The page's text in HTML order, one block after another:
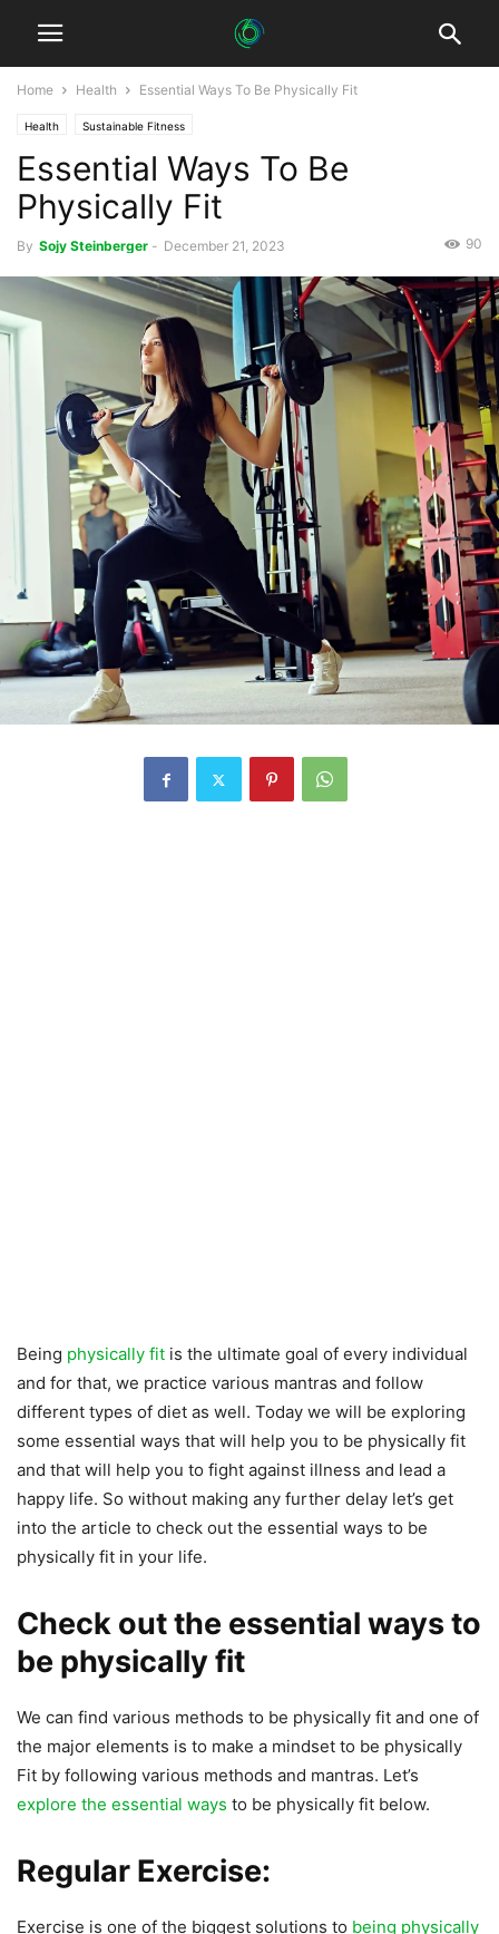
Home Health Essential Ways To Be Physically Fit
Health Sustainable Fitness
Essential Ways To Be
Physically Fit
By Sojy Steinberger - December 21, 2023 90
Being physically fit is the ultimate goal of every individual
and for that, we practice various mantras and follow
different types of diet as well. Today we will be exploring
some essential ways that will help you to be physically fit
and that will help you to fight against illness and lead a
happy life. So without making any further delay let’s get
into the article to check out the essential ways to be
physically fit in your life.
Check out the essential ways to
be physically fit
We can find various methods to be physically fit and one of
the major elements is to make a mindset to be physically
Fit by following various methods and mantras. Let’s
explore the essential ways to be physically fit below.
Regular Exercise:
Exercise is one of the biggest solutions to being physically